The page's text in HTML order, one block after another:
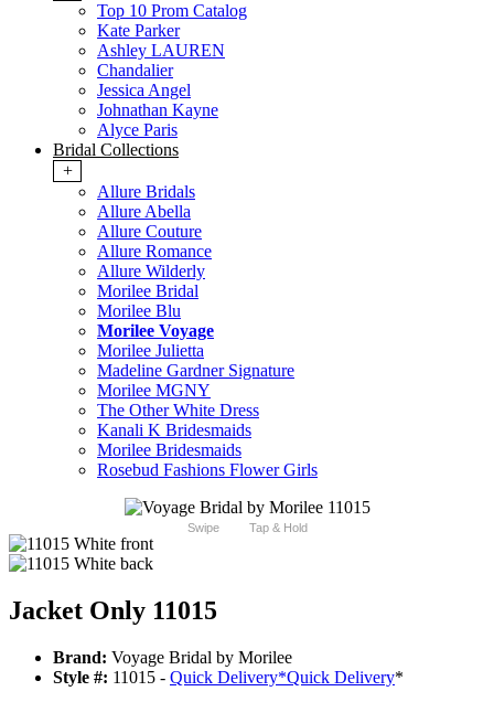
Top 10 Prom Catalog
Kate Parker
Ashley LAUREN
Chandalier
Jessica Angel
Johnathan Kayne
Alyce Paris
Bridal Collections
+
Allure Bridals
Allure Abella
Allure Couture
Allure Romance
Allure Wilderly
Morilee Bridal
Morilee Blu
Morilee Voyage
Morilee Julietta
Madeline Gardner Signature
Morilee MGNY
The Other White Dress
Kanali K Bridesmaids
Morilee Bridesmaids
Rosebud Fashions Flower Girls
Swipe Tap & Hold
Jacket Only 11015
Brand: Voyage Bridal by Morilee
Style #: 11015 - Quick Delivery*Quick Delivery*